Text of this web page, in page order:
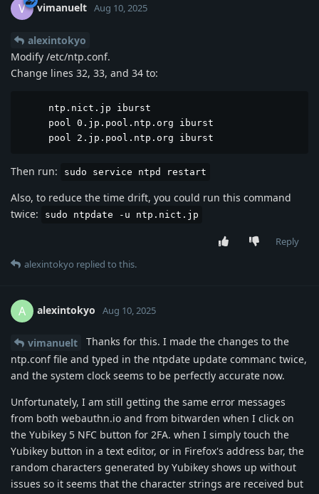
V vimanuelt Aug 10, 2025
alexintokyo
Modify /etc/ntp.conf.
Change lines 32, 33, and 34 to:
     ntp.nict.jp iburst
     pool 0.jp.pool.ntp.org iburst
     pool 2.jp.pool.ntp.org iburst
Then run: sudo service ntpd restart
Also, to reduce the time drift, you could run this command
twice:
sudo ntpdate -u ntp.nict.jp
Reply
alexintokyo replied to this.
A alexintokyo Aug 10, 2025
vimanuelt
Thanks for this. I made the changes to the
ntp.conf file and typed in the ntpdate update commanc twice,
and the system clock seems to be perfectly accurate now.
Unfortunately, I am still getting the same error messages
from both webauthn.io and from bitwarden when I click on
the Yubikey 5 NFC button for 2FA. when I simply touch the
Yubikey button in a text editor, or in Firefox's address bar, the
random characters generated by Yubikey shows up without
issues so it seems that the character strings are received but